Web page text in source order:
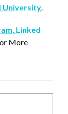
University.
Linked
More